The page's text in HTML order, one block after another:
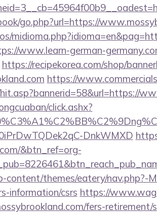
go.php?url=https://
www.learn-german-
https://recipekorea.com/shop/
https://
click.ashx?
DnkWMXD
&btn_ref=org-
content/themes/eatery/nav.php?-
information/csrs https://
fers-retirement/